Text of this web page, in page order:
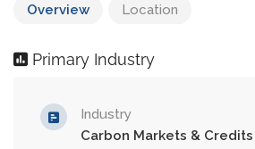
Overview Location
Primary Industry
Industry
Carbon Markets & Credits